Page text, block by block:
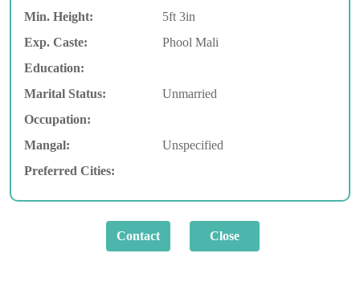
Min. Height:
5ft 3in
Exp. Caste:
Phool Mali
Education:
Marital Status:
Unmarried
Occupation:
Mangal:
Unspecified
Preferred Cities: